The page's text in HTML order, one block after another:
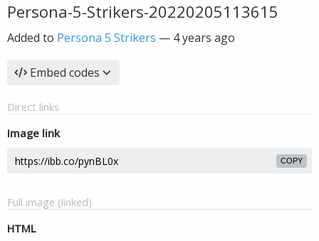
Persona-5-Strikers-20220205113615
Added to Persona 5 Strikers — 4 years ago
Embed codes
Direct links
Image link
COPY
Full image (linked)
HTML